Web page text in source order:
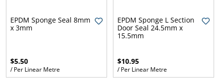
EPDM Sponge Seal 8mm
x 3mm
$5.50
/ Per Linear Metre
EPDM Sponge L Section
Door Seal 24.5mm x
15.5mm
$10.95
/ Per Linear Metre